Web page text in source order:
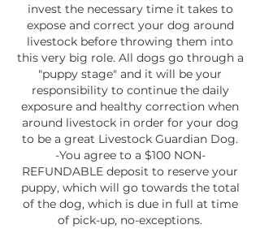
invest the necessary time it takes to
expose and correct your dog around
livestock before throwing them into
this very big role. All dogs go through a
"puppy stage" and it will be your
responsibility to continue the daily
exposure and healthy correction when
around livestock in order for your dog
to be a great Livestock Guardian Dog.
-You agree to a $100 NON-
REFUNDABLE deposit to reserve your
puppy, which will go towards the total
of the dog, which is due in full at time
of pick-up, no-exceptions.